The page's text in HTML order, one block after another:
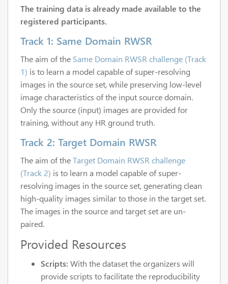
The training data is already made available to the
registered participants.
Track 1: Same Domain RWSR
The aim of the Same Domain RWSR challenge (Track
1) is to learn a model capable of super-resolving
images in the source set, while preserving low-level
image characteristics of the input source domain.
Only the source (input) images are provided for
training, without any HR ground truth.
Track 2: Target Domain RWSR
The aim of theTarget Domain RWSR challenge
(Track 2) is to learn a model capable of super-
resolving images in the source set, generating clean
high-quality images similar to those in the target set.
The images in the source and target set are un-
paired.
Provided Resources
Scripts: With the dataset the organizers will
provide scripts to facilitate the reproducibility